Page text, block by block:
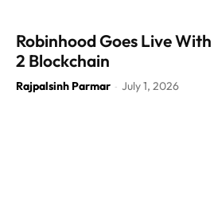
Robinhood Goes Live
2 Blockchain
Rajpalsinh Parmar - July 1, 2026